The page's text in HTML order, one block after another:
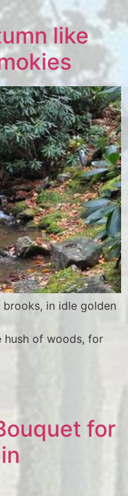
like
brooks, in idle golden
hush of woods, for
for